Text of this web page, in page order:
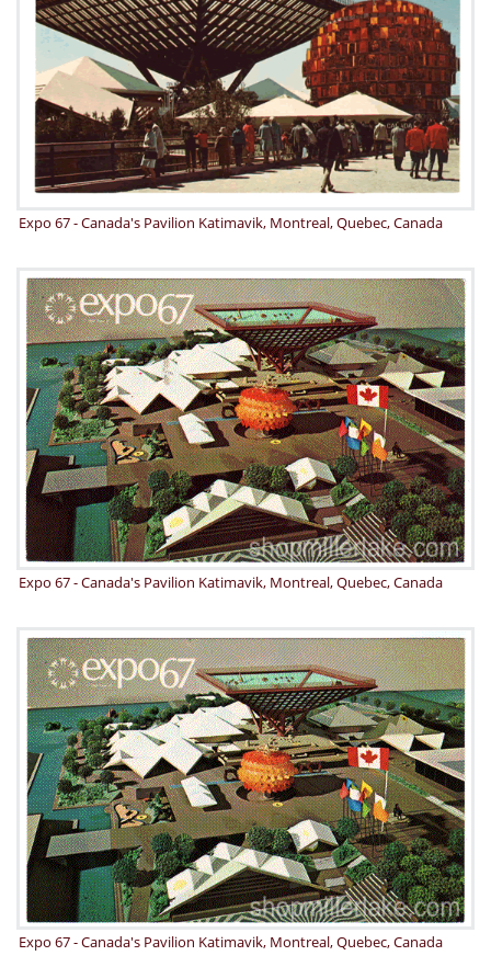
Expo 67 - Canada's Pavilion Katimavik, Montreal, Quebec, Canada
Expo 67 - Canada's Pavilion Katimavik, Montreal, Quebec, Canada
Expo 67 - Canada's Pavilion Katimavik, Montreal, Quebec, Canada